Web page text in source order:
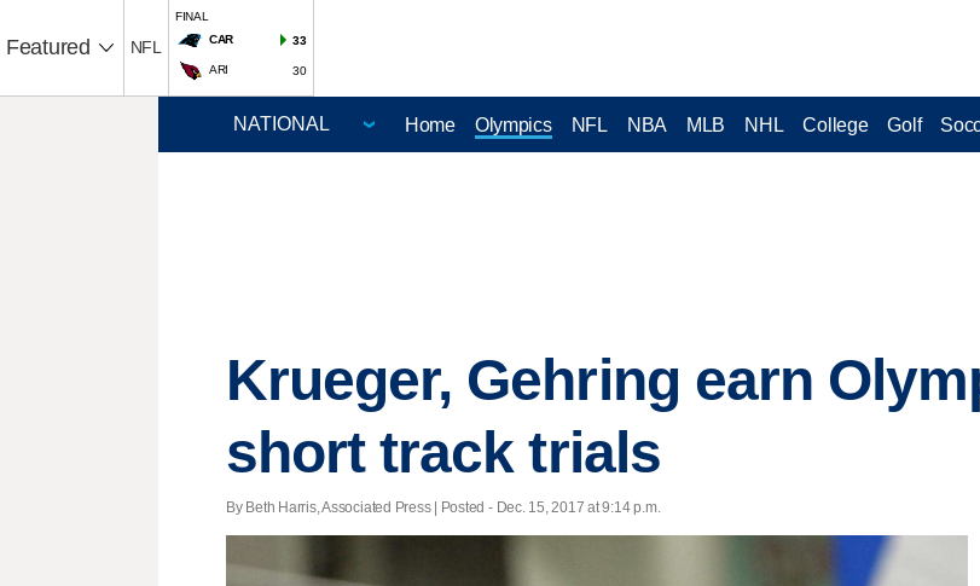
Featured NFL
FINAL
CAR
33
ARI 30
Home Olympics NFL NBA MLB NHL College Golf
Krueger, Gehring earn
short track trials
By Beth Harris, Associated Press | Posted - Dec. 15, 2017 at 9:14 p.m.